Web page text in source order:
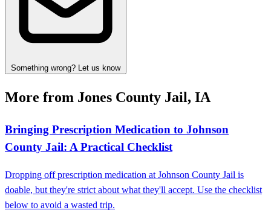
Something wrong? Let us know
More from Jones County Jail, IA
Bringing Prescription Medication to Johnson
County Jail: A Practical Checklist
Dropping off prescription medication at Johnson County Jail is
doable, but they're strict about what they'll accept. Use the checklist
below to avoid a wasted trip.